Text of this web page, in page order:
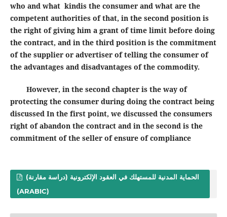
who and what kindis the consumer and what are the
competent authorities of that, in the second position is
the right of giving him a grant of time limit before doing
the contract, and in the third position is the commitment
of the supplier or advertiser of telling the consumer of
the advantages and disadvantages of the commodity.
However, in the second chapter is the way of
protecting the consumer during doing the contract being
discussed In the first point, we discussed the consumers
right of abandon the contract and in the second is the
commitment of the seller of ensure of compliance
(ARABIC)